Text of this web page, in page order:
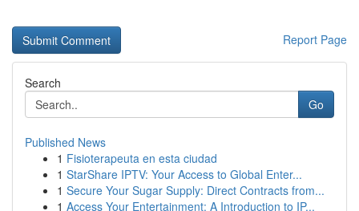
Report Page
Search
Go
Published News
1 Fisioterapeuta en esta ciudad
1 StarShare IPTV: Your Access to Global Enter...
1 Secure Your Sugar Supply: Direct Contracts from...
1 Access Your Entertainment: A Introduction to IP...